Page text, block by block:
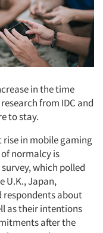
in the time
from IDC and
to stay.
rise in mobile gaming
normalcy is
which polled
U.K., Japan,
respondents about
as their intentions
after the